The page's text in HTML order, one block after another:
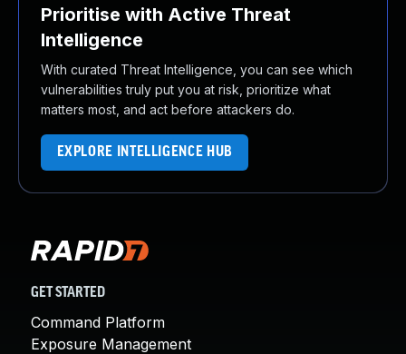
Prioritise with Active Threat
Intelligence
With curated Threat Intelligence, you can see which
vulnerabilities truly put you at risk, prioritize what
matters most, and act before attackers do.
EXPLORE INTELLIGENCE HUB
GET STARTED
Command Platform
Exposure Management